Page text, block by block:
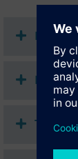
How-